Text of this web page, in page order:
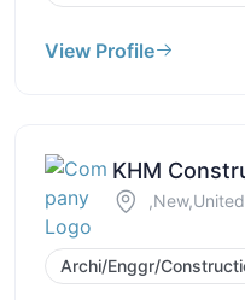
View Profile
KHM
Archi/Enggr/